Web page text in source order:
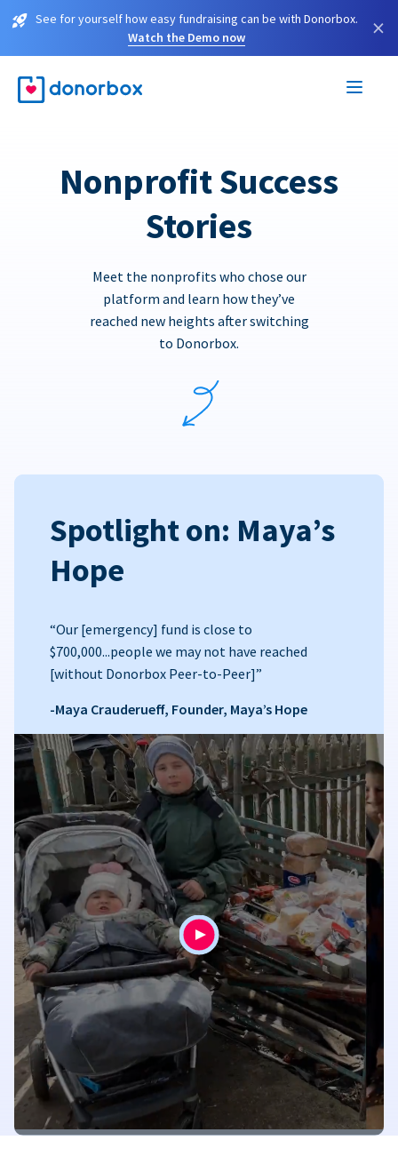
See for yourself how easy fundraising can be with Donorbox.
Watch the Demo now
×
Nonprofit Success
Stories
Meet the nonprofits who chose our
platform and learn how they’ve
reached new heights after switching
to Donorbox.
Spotlight on: Maya’s
Hope
“Our [emergency] fund is close to
$700,000...people we may not have reached
[without Donorbox Peer-to-Peer]”
-Maya Crauderueff, Founder, Maya’s Hope